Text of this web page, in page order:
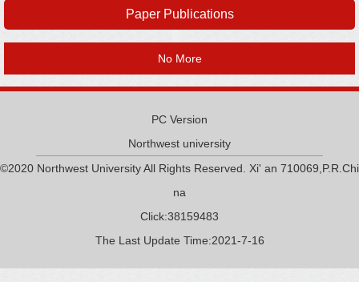
Paper Publications
No More
PC Version
Northwest university
©2020 Northwest University All Rights Reserved. Xi' an 710069,P.R.Chi
na
Click:38159483
The Last Update Time:2021-7-16